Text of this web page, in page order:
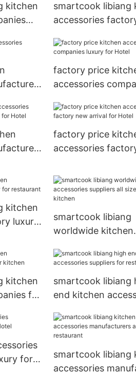
kitchen
smartcook libiang
accessories
factory price
accessories
factory price
accessories
kitchen
luxury
smartcook libiang
worldwide kitchen
sizes for kitchen
kitchen
for
smartcook libiang
end kitchen
for
smartcook libiang
accessories